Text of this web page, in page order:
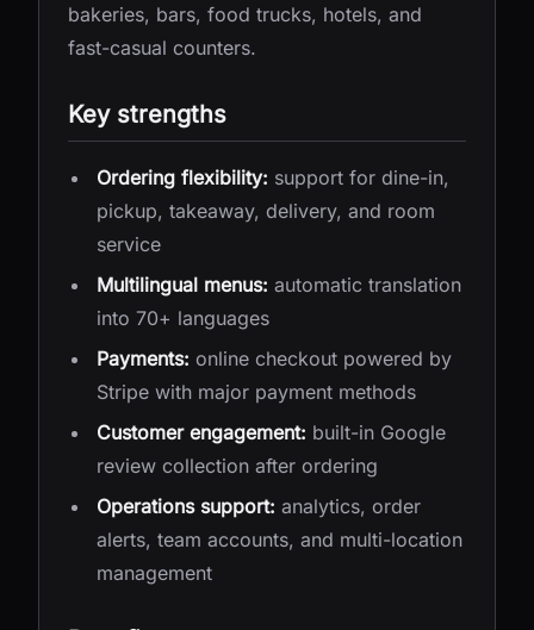
bakeries, bars, food trucks, hotels, and
fast-casual counters.
Key strengths
Ordering flexibility: support for dine-in,
pickup, takeaway, delivery, and room
service
Multilingual menus: automatic translation
into 70+ languages
Payments: online checkout powered by
Stripe with major payment methods
Customer engagement: built-in Google
review collection after ordering
Operations support: analytics, order
alerts, team accounts, and multi-location
management